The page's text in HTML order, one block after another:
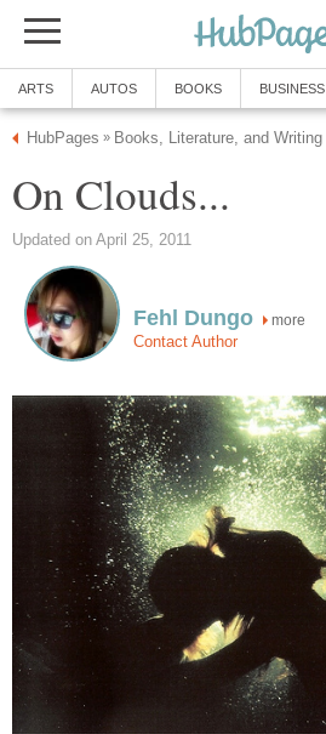
ARTS AUTOS BOOKS BUSINESS
HubPages » Books, Literature, and Writing
On Clouds...
Updated on April 25, 2011
Fehl Dungo more
Contact Author